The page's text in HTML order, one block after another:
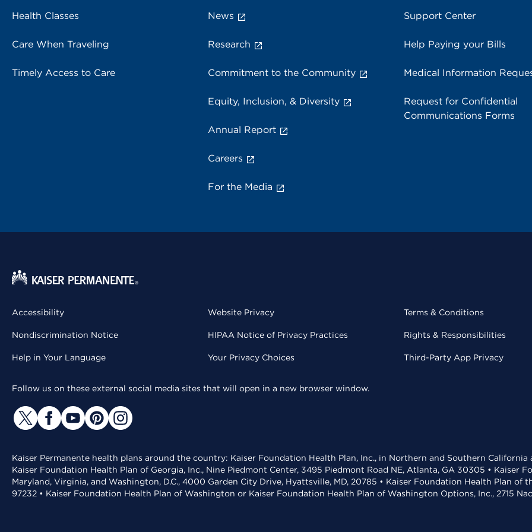
Health Classes
Care When Traveling
Timely Access to Care
News
Research
Commitment to the Community
Equity, Inclusion, & Diversity
Annual Report
Careers
For the Media
Support Center
Help Paying your Bills
Medical Information
Request for Confidential
Communications Forms
Accessibility
Nondiscrimination Notice
Help in Your Language
Website Privacy
HIPAA Notice of Privacy Practices
Your Privacy Choices
Terms & Conditions
Rights & Responsibilities
Third-Party App Privacy
Follow us on these external social media sites that will open in a new browser window.
Kaiser Permanente health plans around the country: Kaiser Foundation Health Plan, Inc., in Northern and Southern
Kaiser Foundation Health Plan of Georgia, Inc., Nine Piedmont Center, 3495 Piedmont Road NE, Atlanta, GA 30305 • Kaiser
Maryland, Virginia, and Washington, D.C., 4000 Garden City Drive, Hyattsville, MD, 20785 • Kaiser Foundation Health Plan of
97232 • Kaiser Foundation Health Plan of Washington or Kaiser Foundation Health Plan of Washington Options, Inc., 2715